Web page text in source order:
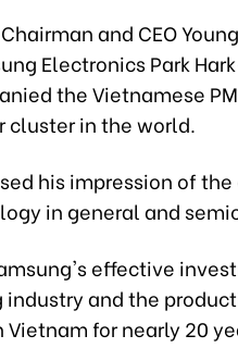
and CEO
Electronics Park
the Vietnamese
cluster in the world.
his impression of
in general and
effective
and the
for nearly 20